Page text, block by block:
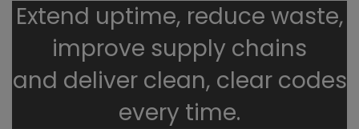
Extend uptime, reduce waste,
improve supply chains
and deliver clean, clear codes
every time.